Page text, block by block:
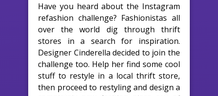
Have you heard about the Instagram
refashion challenge? Fashionistas all
over the world dig through thrift
stores in a search for inspiration.
Designer Cinderella decided to join the
challenge too. Help her find some cool
stuff to restyle in a local thrift store,
then proceed to restyling and design a